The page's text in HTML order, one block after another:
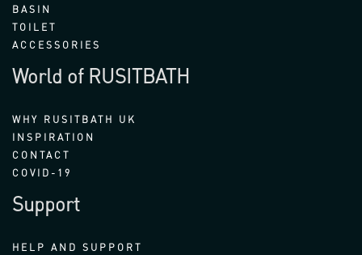
BASIN
TOILET
ACCESSORIES
World of RUSITBATH
WHY RUSITBATH UK
INSPIRATION
CONTACT
COVID-19
Support
HELP AND SUPPORT